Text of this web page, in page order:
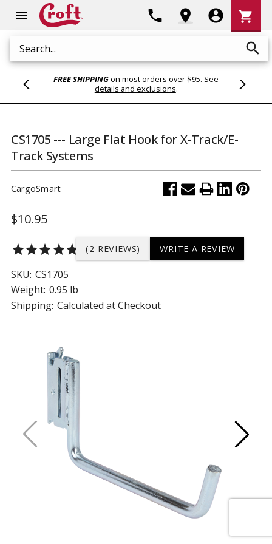
menu
Search search
phone location_on account_circle
Cart
shopping_cart
FREE SHIPPINGon most orders over $95. See
details and exclusions.
CS1705 --- Large Flat Hook for X-Track/E-
Track Systems
CargoSmart
$10.95
starstarstarstarstar (2 REVIEWS) WRITE A REVIEW
SKU: CS1705
Weight: 0.95 lb
Shipping: Calculated at Checkout